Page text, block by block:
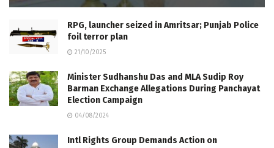
RPG, launcher seized in Amritsar; Punjab Police
foil terror plan
21/10/2025
Minister Sudhanshu Das and MLA Sudip Roy
Barman Exchange Allegations During Panchayat
Election Campaign
04/08/2024
Intl Rights Group Demands Action on